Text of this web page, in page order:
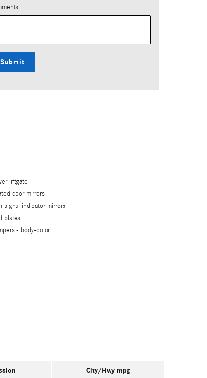
Submit
liftgate
door mirrors
signal indicator mirrors
plates
- body-color
City/Hwy mpg